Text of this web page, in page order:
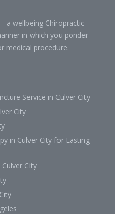
a wellbeing Chiropractic
in which you ponder
medical procedure.
Service in Culver City
City
in Culver City for Lasting
City